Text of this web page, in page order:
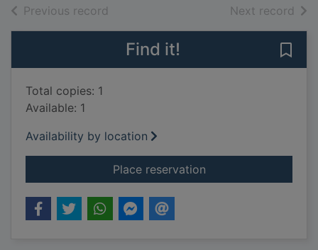
Previous record Next record of
Find it!
Total copies: 1
Available: 1
Availability by location
Place reservationfor Frogosaurus vs.